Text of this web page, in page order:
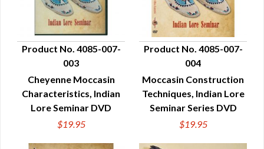
QUICK VIEW
Product No. 4085-007-
003
Cheyenne Moccasin
Characteristics, Indian
Lore Seminar DVD
$19.95
QUICK VIEW
Product No. 4085-007-
004
Moccasin Construction
Techniques, Indian Lore
Seminar Series DVD
$19.95